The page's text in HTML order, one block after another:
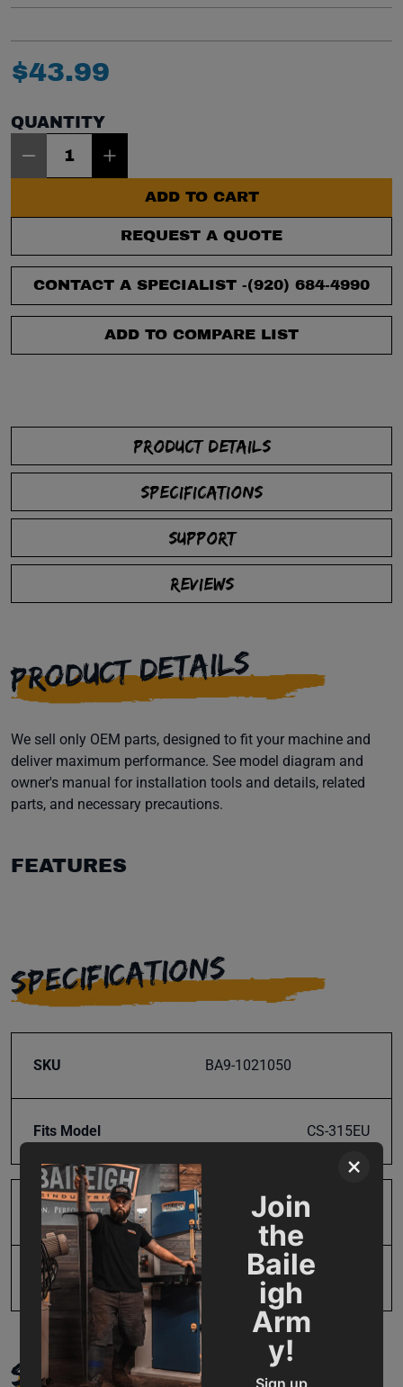
×
Join
the
Baile
igh
Arm
y!
Sign up
$43.99
QUANTITY
ADD TO CART
REQUEST A QUOTE
CONTACT A SPECIALIST -(920) 684-4990
ADD TO COMPARE LIST
PRODUCT DETAILS
SPECIFICATIONS
SUPPORT
REVIEWS
PRODUCT DETAILS
We sell only OEM parts, designed to fit your machine and
deliver maximum performance. See model diagram and
owner's manual for installation tools and details, related
parts, and necessary precautions.
FEATURES
SPECIFICATIONS
SKU BA9-1021050
Fits Model CS-315EU
Product Type
UPC 731325490312
SUPPORT